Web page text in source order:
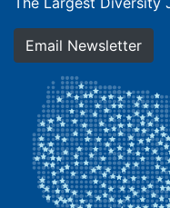
Email Newsletter